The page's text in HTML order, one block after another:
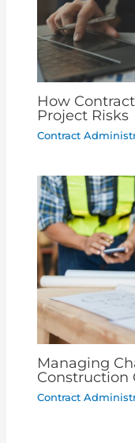
How
Project Risks
Contract
Managing
Construction
Contract